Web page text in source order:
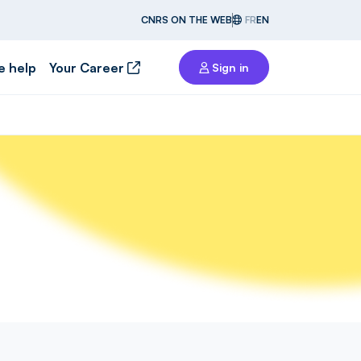
CNRS ON THE WEB FREN
help Your Career Sign in